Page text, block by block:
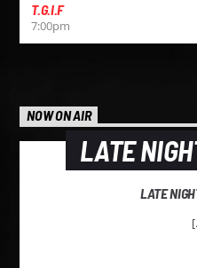
T.G.I.F
7:00pm
NOW ON AIR
LATE
LATE